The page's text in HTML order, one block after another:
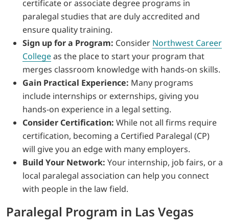
certificate or associate degree programs in
paralegal studies that are duly accredited and
ensure quality training.
Sign up for a Program: Consider Northwest Career
Collegeas the place to start your program that
merges classroom knowledge with hands-on skills.
Gain Practical Experience: Many programs
include internships or externships, giving you
hands-on experience in a legal setting.
Consider Certification: While not all firms require
certification, becoming a Certified Paralegal (CP)
will give you an edge with many employers.
Build Your Network: Your internship, job fairs, or a
local paralegal association can help you connect
with people in the law field.
Paralegal Program in Las Vegas